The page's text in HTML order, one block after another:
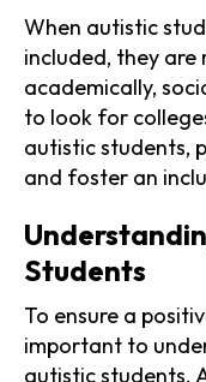
When autistic
included, they
academically,
to look for
autistic students,
and foster an
Students
To ensure a
important to
autistic students.